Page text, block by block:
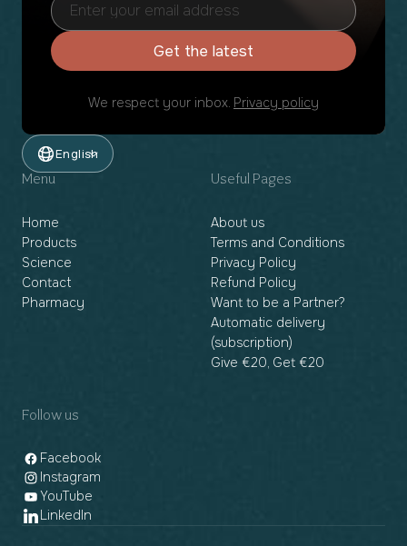
Get the latest
We respect your inbox. Privacy policy
English
Menu
Home
Products
Science
Contact
Pharmacy
Useful Pages
About us
Terms and Conditions
Privacy Policy
Refund Policy
Want to be a Partner?
Automatic delivery
(subscription)
Give €20, Get €20
Follow us
Facebook
Instagram
YouTube
LinkedIn